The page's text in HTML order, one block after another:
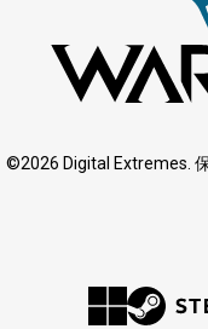
©2026 Digital Extremes.